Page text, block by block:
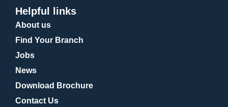
Helpful links
About us
Find Your Branch
Jobs
News
Download Brochure
Contact Us